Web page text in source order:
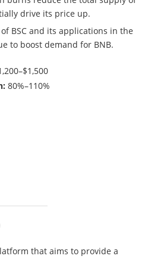
drive its price up.
BSC and its applications in the
to boost demand for BNB.
80%–110%
that aims to provide a